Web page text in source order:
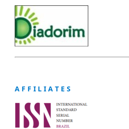
A F F I L I A T E S